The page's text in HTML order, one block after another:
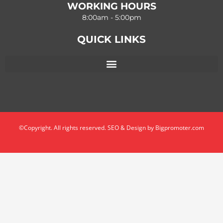
WORKING HOURS
8:00am - 5:00pm
QUICK LINKS
©Copyright. All rights reserved. SEO & Design by Bigpromoter.com